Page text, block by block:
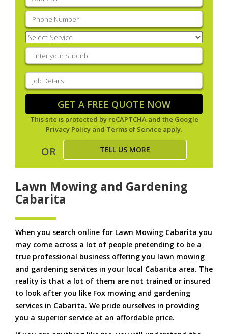
Phone (Required)
Select
Service(Required)
Enter
your
suburb(Required)
Job
Details(Required)
GET A FREE QUOTE NOW
This site is protected by reCAPTCHA and the Google
Privacy Policy and Terms of Service apply.
OR TELL US MORE
Lawn Mowing and Gardening
Cabarita
When you search online for Lawn Mowing Cabarita you
may come across a lot of people pretending to be a
true professional business offering you lawn mowing
and gardening services in your local Cabarita area. The
reality is that a lot of them are not trained or insured
to look after you like Fox mowing and gardening
services in Cabarita. We pride ourselves in providing
you a superior service at an affordable price.